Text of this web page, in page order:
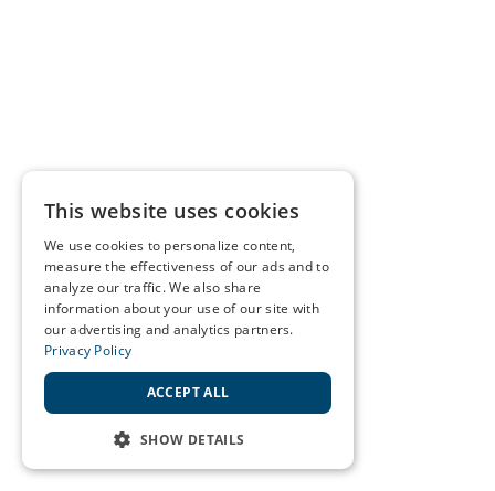
This website uses cookies
We use cookies to personalize content,
measure the effectiveness of our ads and to
analyze our traffic. We also share
information about your use of our site with
our advertising and analytics partners.
Privacy Policy
ACCEPT ALL
SHOW DETAILS
STRICTLY NECESSARY